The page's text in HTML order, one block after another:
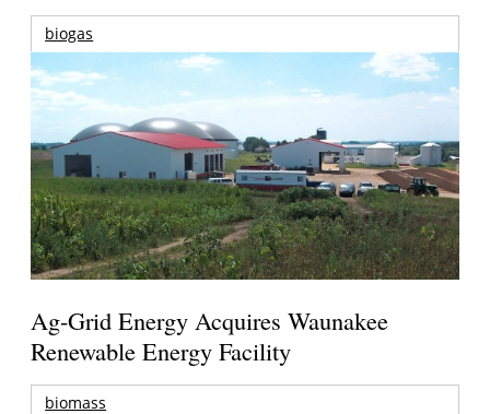
biogas
Ag-Grid Energy Acquires Waunakee
Renewable Energy Facility
biomass